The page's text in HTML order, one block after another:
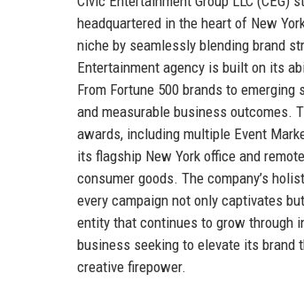
headquartered in the heart of New
niche by seamlessly blending brand
Entertainment agency is built on its
From Fortune 500 brands to
and measurable business outcomes.
awards, including multiple Event
its flagship New York office and
consumer goods. The company’s
every campaign not only captivates
entity that continues to grow through
business seeking to elevate its brand
creative firepower.